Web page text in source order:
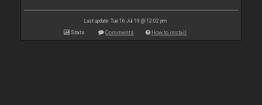
Last update: Tue 16 Jul 19 @ 12:02 pm
Stats Comments How to install